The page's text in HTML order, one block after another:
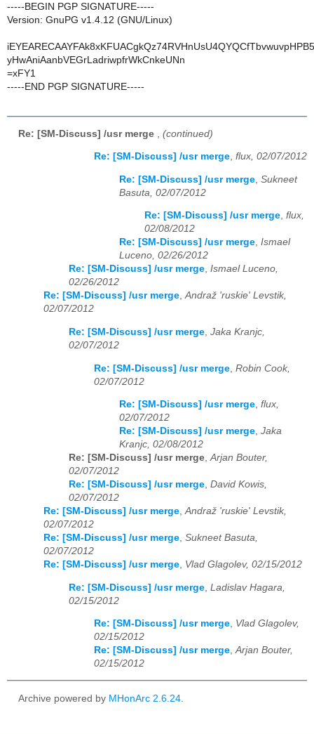
-----BEGIN PGP SIGNATURE-----
Version: GnuPG v1.4.12 (GNU/Linux)
yHwAniAanbVEGrLadriwpfrWkCnkeUNn
=xFY1
-----END PGP SIGNATURE-----
Re: [SM-Discuss] /usr merge (continued)
Re: [SM-Discuss] /usr merge, flux, 02/07/2012
Re: [SM-Discuss] /usr merge Sukneet
Basuta, 02/07/2012
Re: [SM-Discuss] /usr merge, flux,
02/08/2012
Re: [SM-Discuss] /usr merge, Ismael
Luceno, 02/26/2012
Re: [SM-Discuss] /usr merge, Ismael Luceno,
02/26/2012
Re: [SM-Discuss] /usr merge,Andraž 'ruskie' Levstik,
02/07/2012
Re: [SM-Discuss] /usr merge, Jaka Kranjc,
02/07/2012
Re: [SM-Discuss] /usr merge Robin Cook,
02/07/2012
Re: [SM-Discuss] /usr merge, flux,
02/07/2012
Re: [SM-Discuss] /usr merge, Jaka
Kranjc, 02/08/2012
Re: [SM-Discuss] /usr merge,Arjan Bouter,
02/07/2012
Re: [SM-Discuss] /usr merge, David Kowis,
02/07/2012
Re: [SM-Discuss] /usr merge,Andraž 'ruskie' Levstik,
02/07/2012
Re: [SM-Discuss] /usr merge, Sukneet Basuta,
02/07/2012
Re: [SM-Discuss] /usr merge, Vlad Glagolev, 02/15/2012
Re: [SM-Discuss] /usr merge Ladislav Hagara,
02/15/2012
Re: [SM-Discuss] /usr merge, Vlad Glagolev,
02/15/2012
Re: [SM-Discuss] /usr merge,Arjan Bouter,
02/15/2012
Archive powered by MHonArc 2.6.24